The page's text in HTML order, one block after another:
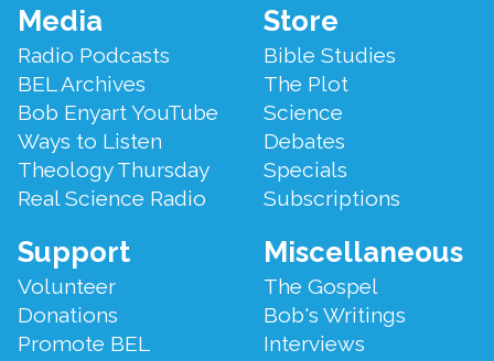
Footer
Menu
Media
Radio Podcasts
BEL Archives
Bob Enyart YouTube
Ways to Listen
Theology Thursday
Real Science Radio
Store
Bible Studies
The Plot
Science
Debates
Specials
Subscriptions
Support
Volunteer
Donations
Promote BEL
Miscellaneous
The Gospel
Bob's Writings
Interviews